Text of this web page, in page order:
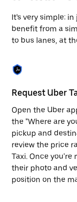
select
a
date.
Press
escape
button
close
the
calendar.
It's very simple:
benefit from a
to bus lanes, at
Request Uber
Open the Uber
the "Where are
pickup and
review the price
Taxi. Once you're
their photo and
position on the